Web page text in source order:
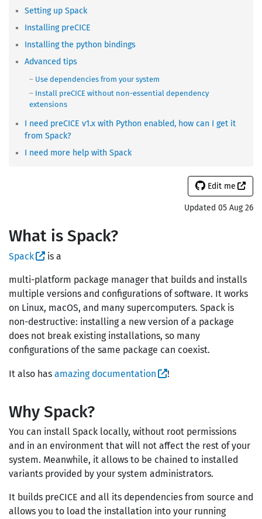
Setting up Spack
Installing preCICE
Installing the python bindings
Advanced tips
Use dependencies from your system
Install preCICE without non-essential dependency
extensions
I need preCICE v1.x with Python enabled, how can I get it
from Spack?
I need more help with Spack
Edit me
Updated 05 Aug 26
What is Spack?
Spack is a
multi-platform package manager that builds and installs
multiple versions and configurations of software. It works
on Linux, macOS, and many supercomputers. Spack is
non-destructive: installing a new version of a package
does not break existing installations, so many
configurations of the same package can coexist.
It also has amazing documentation !
Why Spack?
You can install Spack locally, without root permissions
and in an environment that will not affect the rest of your
system. Meanwhile, it allows to be chained to installed
variants provided by your system administrators.
It builds preCICE and all its dependencies from source and
allows you to load the installation into your running